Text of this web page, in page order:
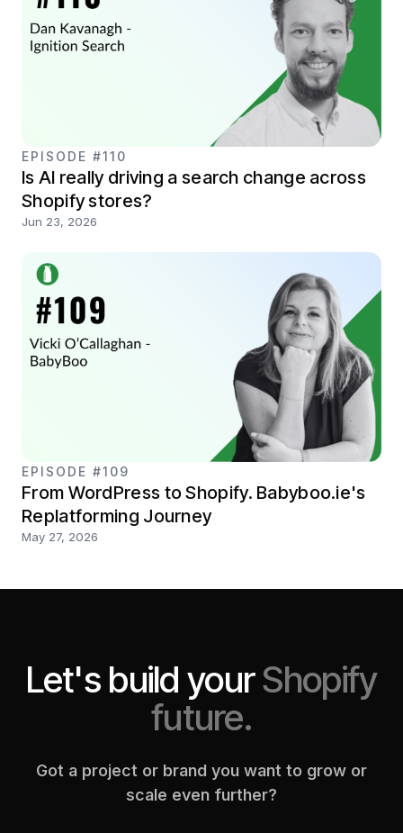
EPISODE #110
Is AI really driving a search change across
Shopify stores?
Jun 23, 2026
EPISODE #109
From WordPress to Shopify. Babyboo.ie's
Replatforming Journey
May 27, 2026
Let's build yourShopify
future.
Got a project or brand you want to grow or
scale even further?